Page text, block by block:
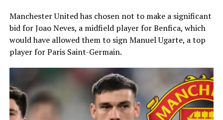
Manchester United has chosen not to make a significant
bid for Joao Neves, a midfield player for Benfica, which
would have allowed them to sign Manuel Ugarte, a top
player for Paris Saint-Germain.